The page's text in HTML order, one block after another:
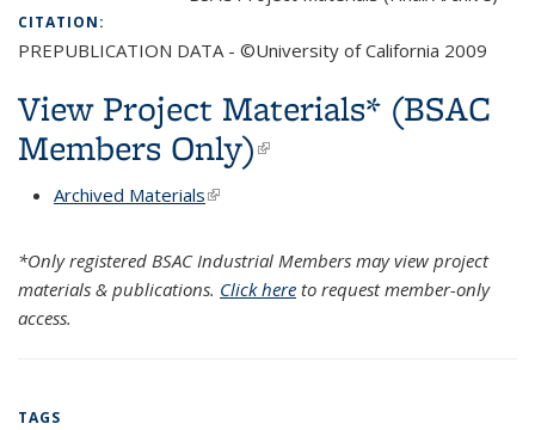
CITATION:
PREPUBLICATION DATA - ©University of California 2009
View Project Materials* (BSAC
Members Only)(link is external)
Archived Materials(link is external)
*Only registered BSAC Industrial Members may view project
materials & publications. Click here to request member-only
access.
TAGS